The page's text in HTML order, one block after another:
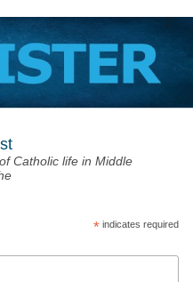
Catholic life in Middle
*indicates required